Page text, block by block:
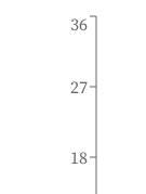
18
27
36